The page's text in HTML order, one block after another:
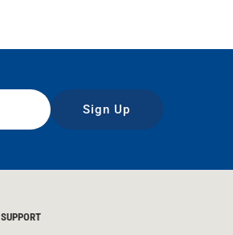
Sign Up
SUPPORT